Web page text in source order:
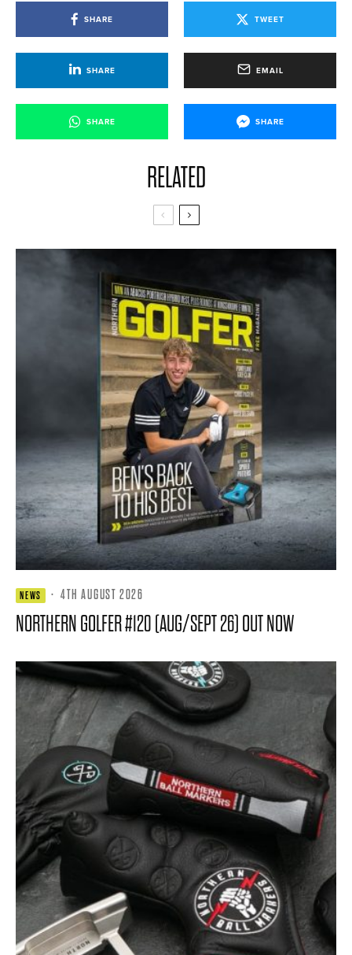
SHARE TWEET
SHARE EMAIL
SHARE SHARE
RELATED
NEWS · 4TH AUGUST 2026
NORTHERN GOLFER #120 (AUG/SEPT 26) OUT NOW